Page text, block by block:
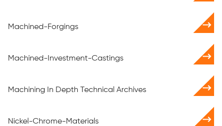
Machined-Forgings
Machined-Investment-Castings
Machining In Depth Technical Archives
Nickel-Chrome-Materials